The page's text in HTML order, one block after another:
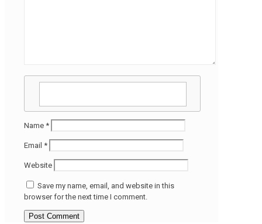
Name *
Email *
Website
Save my name, email, and website in this
browser for the next time I comment.